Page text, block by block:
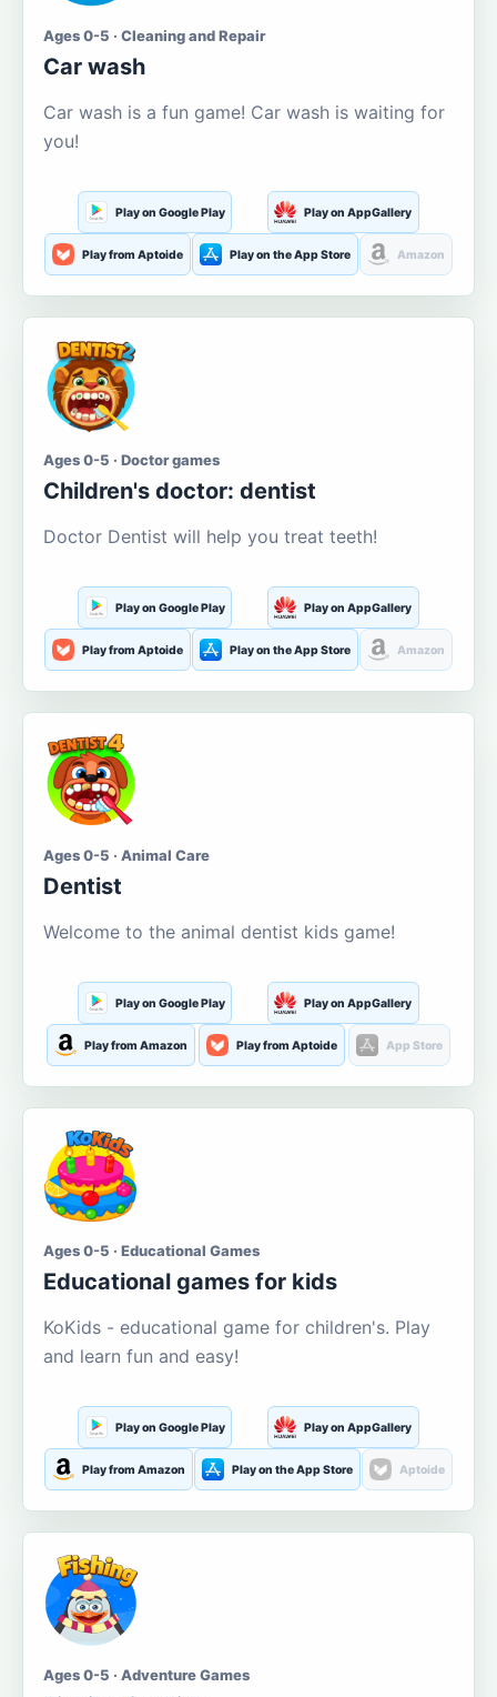
Ages 0-5 · Cleaning and Repair
Car wash
Car wash is a fun game! Car wash is waiting for
you!
Play on Google Play Play on AppGallery
Play from Aptoide Play on the App Store Amazon
Ages 0-5 · Doctor games
Children's doctor: dentist
Doctor Dentist will help you treat teeth!
Play on Google Play Play on AppGallery
Play from Aptoide Play on the App Store Amazon
Ages 0-5 · Animal Care
Dentist
Welcome to the animal dentist kids game!
Play on Google Play Play on AppGallery
Play from Amazon Play from Aptoide App Store
Ages 0-5 · Educational Games
Educational games for kids
KoKids - educational game for children's. Play
and learn fun and easy!
Play on Google Play Play on AppGallery
Play from Amazon Play on the App Store Aptoide
Ages 0-5 · Adventure Games